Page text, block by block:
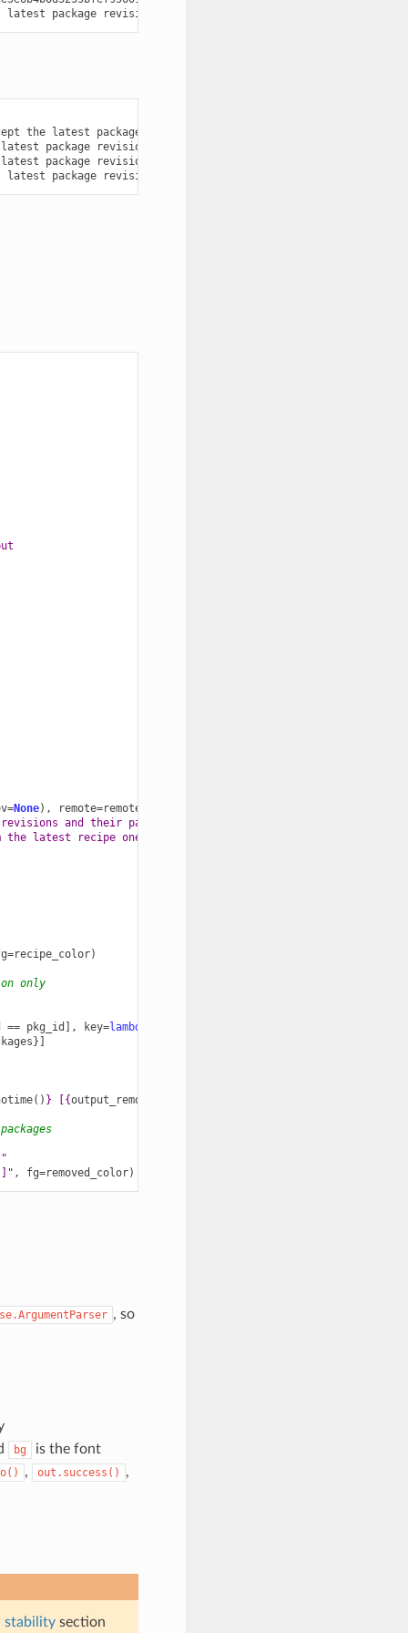
latest package revisions
the latest package
latest package revisions
latest package revisions
latest package revisions
=None), remote=remote
and their packages ones, "
the latest recipe one?"
=recipe_color)
only
== pkg_id ], key=lambda
}]
() } {output_remote
"
]" , fg=removed_color)
, so
bg
is the font
, out.success() ,
stabilitysection